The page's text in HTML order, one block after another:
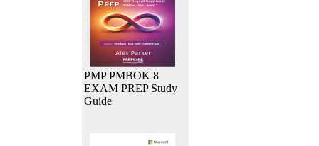
PMP PMBOK 8
EXAM PREP Study
Guide